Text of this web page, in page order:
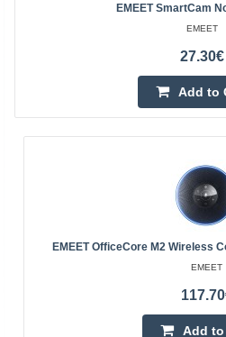
EMEET SmartCam
EMEET
27.30€
Add to
EMEET OfficeCore M2 Wireless
EMEET
Add to